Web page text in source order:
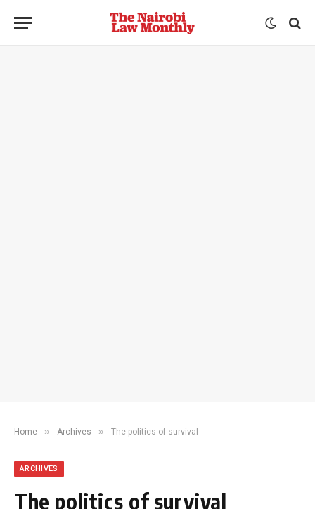
Home » Archives » The politics of survival
ARCHIVES
The politics of survival